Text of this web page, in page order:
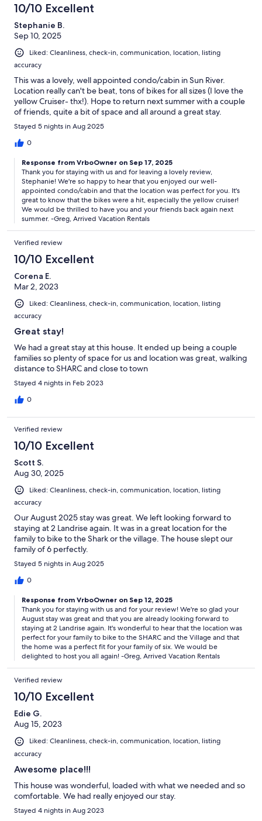
10/10 Excellent
Stephanie B.
Sep 10, 2025
Liked: Cleanliness, check-in, communication, location, listing
accuracy
This was a lovely, well appointed condo/cabin in Sun River.
Location really can't be beat, tons of bikes for all sizes (I love the
yellow Cruiser- thx!). Hope to return next summer with a couple
of friends, quite a bit of space and all around a great stay.
Stayed 5 nights in Aug 2025
0
Response from VrboOwner on Sep 17, 2025
Thank you for staying with us and for leaving a lovely review,
Stephanie! We're so happy to hear that you enjoyed our well-
appointed condo/cabin and that the location was perfect for you. It's
great to know that the bikes were a hit, especially the yellow cruiser!
We would be thrilled to have you and your friends back again next
summer. -Greg, Arrived Vacation Rentals
Verified review
10/10 Excellent
Corena E.
Mar 2, 2023
Liked: Cleanliness, check-in, communication, location, listing
accuracy
Great stay!
We had a great stay at this house. It ended up being a couple
families so plenty of space for us and location was great, walking
distance to SHARC and close to town
Stayed 4 nights in Feb 2023
0
Verified review
10/10 Excellent
Scott S.
Aug 30, 2025
Liked: Cleanliness, check-in, communication, location, listing
accuracy
Our August 2025 stay was great. We left looking forward to
staying at 2 Landrise again. It was in a great location for the
family to bike to the Shark or the village. The house slept our
family of 6 perfectly.
Stayed 5 nights in Aug 2025
0
Response from VrboOwner on Sep 12, 2025
Thank you for staying with us and for your review! We're so glad your
August stay was great and that you are already looking forward to
staying at 2 Landrise again. It's wonderful to hear that the location was
perfect for your family to bike to the SHARC and the Village and that
the home was a perfect fit for your family of six. We would be
delighted to host you all again! -Greg, Arrived Vacation Rentals
Verified review
10/10 Excellent
Edie G.
Aug 15, 2023
Liked: Cleanliness, check-in, communication, location, listing
accuracy
Awesome place!!!
This house was wonderful, loaded with what we needed and so
comfortable. We had really enjoyed our stay.
Stayed 4 nights in Aug 2023